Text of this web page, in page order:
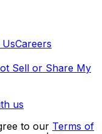
Careers
Sell or Share My
us
to our Terms of